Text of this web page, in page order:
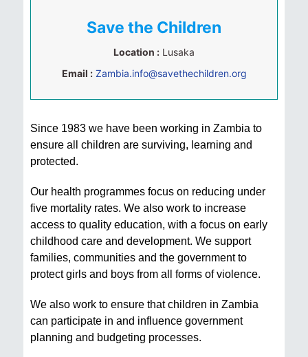
Save the Children
Location : Lusaka
Email : Zambia.info@savethechildren.org
Since 1983 we have been working in Zambia to
ensure all children are surviving, learning and
protected.
Our health programmes focus on reducing under
five mortality rates. We also work to increase
access to quality education, with a focus on early
childhood care and development. We support
families, communities and the government to
protect girls and boys from all forms of violence.
We also work to ensure that children in Zambia
can participate in and influence government
planning and budgeting processes.